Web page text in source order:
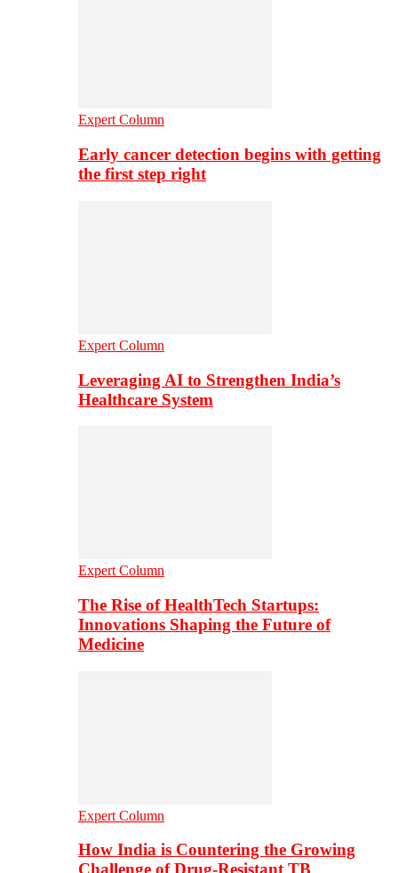
Expert Column
Early cancer detection begins with getting
the first step right
Expert Column
Leveraging AI to Strengthen India’s
Healthcare System
Expert Column
The Rise of HealthTech Startups:
Innovations Shaping the Future of
Medicine
Expert Column
How India is Countering the Growing